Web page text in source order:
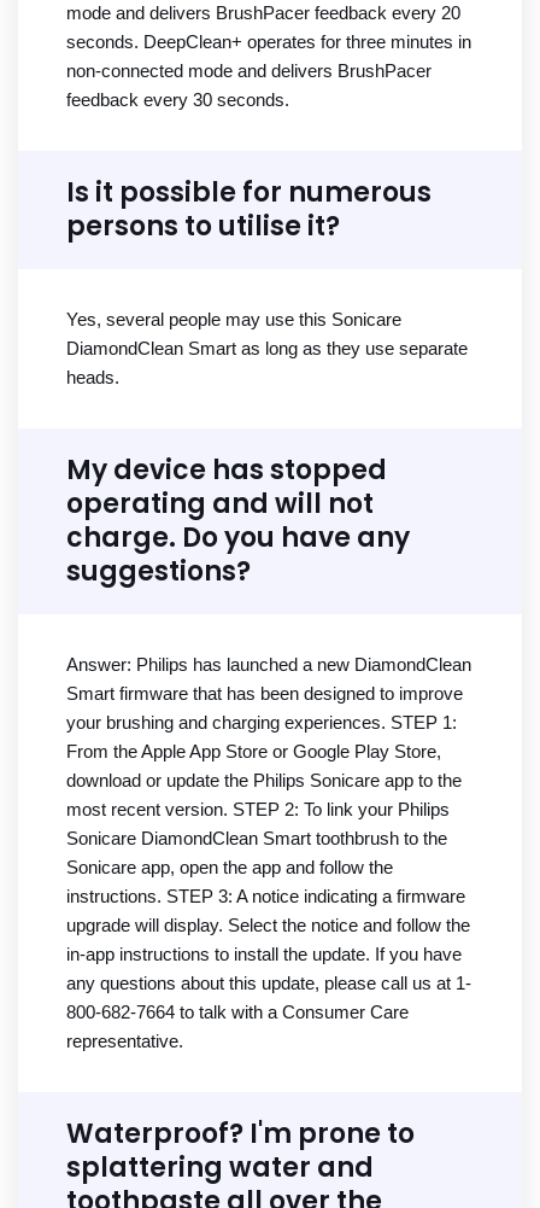
mode and delivers BrushPacer feedback every 20
seconds. DeepClean+ operates for three minutes in
non-connected mode and delivers BrushPacer
feedback every 30 seconds.
Is it possible for numerous
persons to utilise it?
Yes, several people may use this Sonicare
DiamondClean Smart as long as they use separate
heads.
My device has stopped
operating and will not
charge. Do you have any
suggestions?
Answer: Philips has launched a new DiamondClean
Smart firmware that has been designed to improve
your brushing and charging experiences. STEP 1:
From the Apple App Store or Google Play Store,
download or update the Philips Sonicare app to the
most recent version. STEP 2: To link your Philips
Sonicare DiamondClean Smart toothbrush to the
Sonicare app, open the app and follow the
instructions. STEP 3: A notice indicating a firmware
upgrade will display. Select the notice and follow the
in-app instructions to install the update. If you have
any questions about this update, please call us at 1-
800-682-7664 to talk with a Consumer Care
representative.
Waterproof? I'm prone to
splattering water and